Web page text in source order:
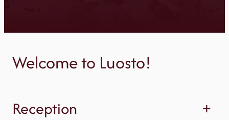
Welcome to Luosto!
Reception
+